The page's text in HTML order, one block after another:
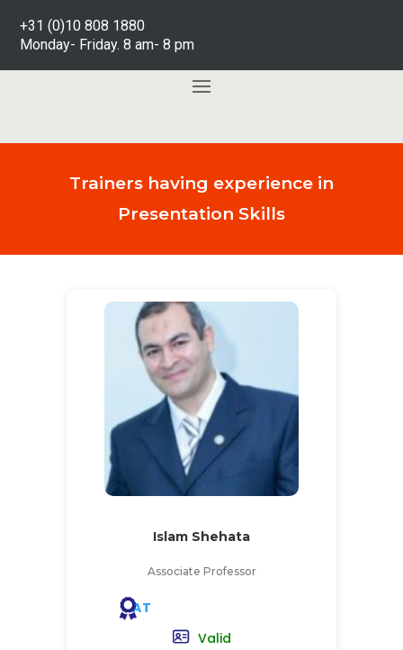
+31 (0)10 808 1880
Monday- Friday. 8 am- 8 pm
Trainers having experience in
Presentation Skills
Islam Shehata
Associate Professor
AT
Valid